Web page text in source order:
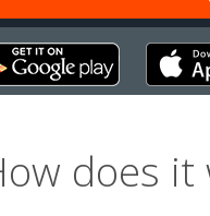
does it